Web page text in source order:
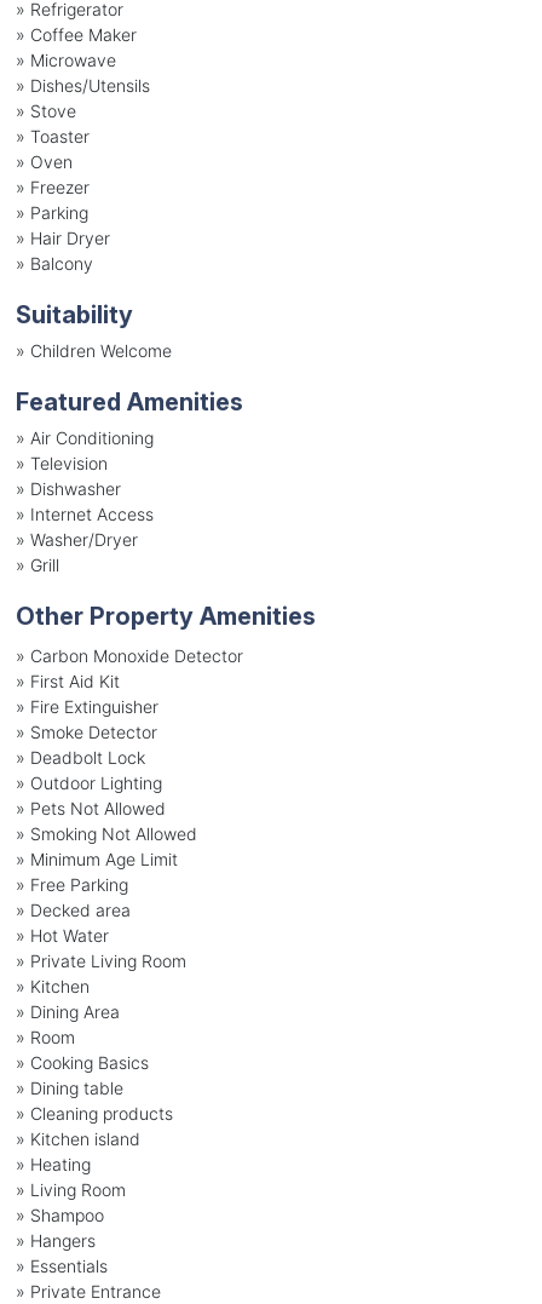
» Refrigerator
» Coffee Maker
» Microwave
» Dishes/Utensils
» Stove
» Toaster
» Oven
» Freezer
» Parking
» Hair Dryer
» Balcony
Suitability
» Children Welcome
Featured Amenities
» Air Conditioning
» Television
» Dishwasher
» Internet Access
» Washer/Dryer
» Grill
Other Property Amenities
» Carbon Monoxide Detector
» First Aid Kit
» Fire Extinguisher
» Smoke Detector
» Deadbolt Lock
» Outdoor Lighting
» Pets Not Allowed
» Smoking Not Allowed
» Minimum Age Limit
» Free Parking
» Decked area
» Hot Water
» Private Living Room
» Kitchen
» Dining Area
» Room
» Cooking Basics
» Dining table
» Cleaning products
» Kitchen island
» Heating
» Living Room
» Shampoo
» Hangers
» Essentials
» Private Entrance